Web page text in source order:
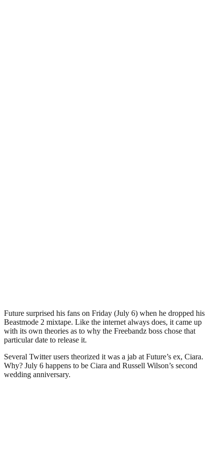
Future surprised his fans on Friday (July 6) when he dropped his
Beastmode 2 mixtape. Like the internet always does, it came up
with its own theories as to why the Freebandz boss chose that
particular date to release it.
Several Twitter users theorized it was a jab at Future’s ex, Ciara.
Why? July 6 happens to be Ciara and Russell Wilson’s second
wedding anniversary.